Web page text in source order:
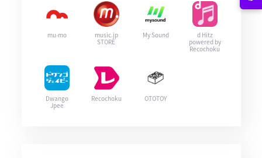
mu-mo
music.jp
STORE
My Sound
d Hitz
powered by
Recochoku
Dwango
Jpee
Recochoku OTOTOY